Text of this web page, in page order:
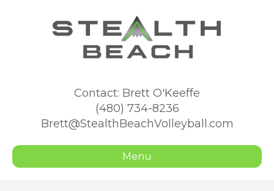
Contact: Brett O'Keeffe
(480) 734-8236
Brett@StealthBeachVolleyball.com
Menu